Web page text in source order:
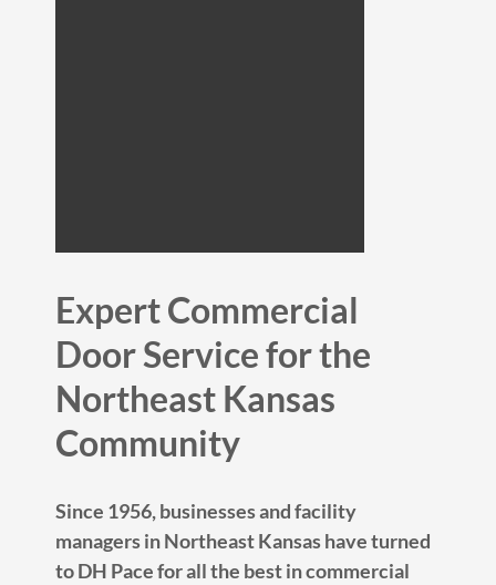
Expert Commercial
Door Service for the
Northeast Kansas
Community
Since 1956, businesses and facility
managers in Northeast Kansas have turned
to DH Pace for all the best in commercial